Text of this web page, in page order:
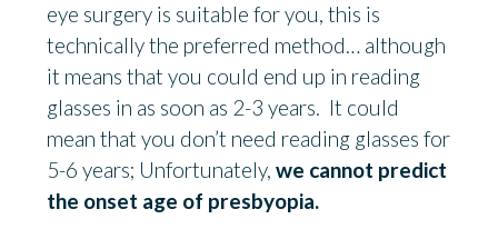
eye surgery is suitable for you, this is
technically the preferred method… although
it means that you could end up in reading
glasses in as soon as 2-3 years. It could
mean that you don’t need reading glasses for
5-6 years; Unfortunately, we cannot predict
the onset age of presbyopia.